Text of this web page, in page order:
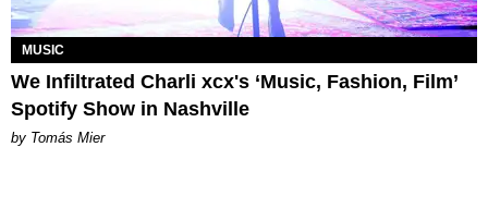
MUSIC
We Infiltrated Charli xcx's ‘Music, Fashion, Film’
Spotify Show in Nashville
by Tomás Mier